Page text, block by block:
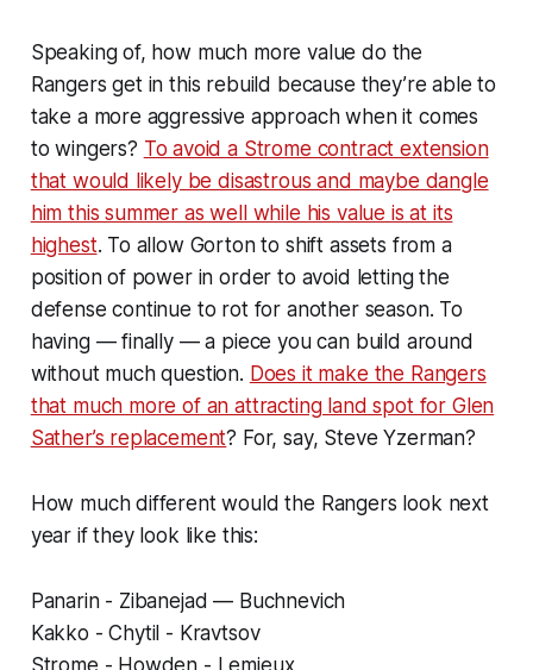
Speaking of, how much more value do the
Rangers get in this rebuild because they’re able to
take a more aggressive approach when it comes
to wingers? To avoid a Strome contract extension
that would likely be disastrous and maybe dangle
him this summer as well while his value is at its
highest. To allow Gorton to shift assets from a
position of power in order to avoid letting the
defense continue to rot for another season. To
having — finally — a piece you can build around
without much question. Does it make the Rangers
that much more of an attracting land spot for Glen
Sather’s replacement? For, say, Steve Yzerman?
How much different would the Rangers look next
year if they look like this:
Panarin - Zibanejad — Buchnevich
Kakko - Chytil - Kravtsov
Strome - Howden - Lemieux